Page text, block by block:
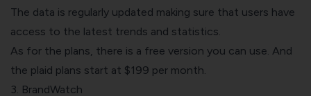
The data is regularly updated making sure that users have
access to the latest trends and statistics.
As for the plans, there is a free version you can use. And
the plaid plans start at $199 per month.
3. BrandWatch